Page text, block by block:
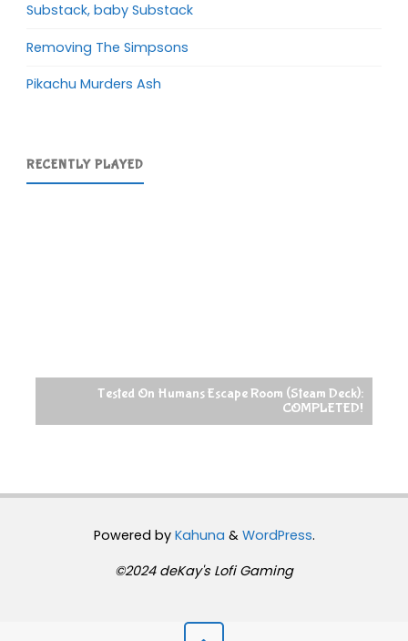
Substack, baby Substack
Removing The Simpsons
Pikachu Murders Ash
RECENTLY PLAYED
Tested On Humans Escape Room (Steam Deck):
COMPLETED!
Powered byKahuna & WordPress.
©2024 deKay's Lofi Gaming